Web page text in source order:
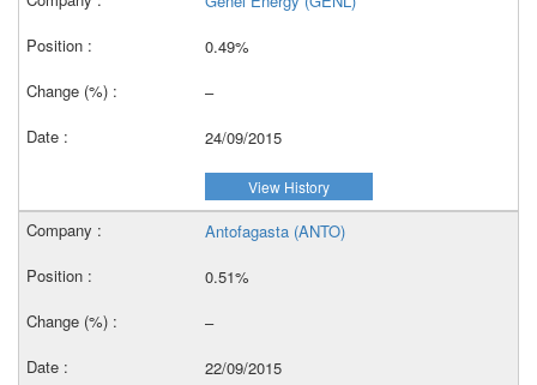
0.49%
–
24/09/2015
View History
Antofagasta (ANTO)
0.51%
–
22/09/2015